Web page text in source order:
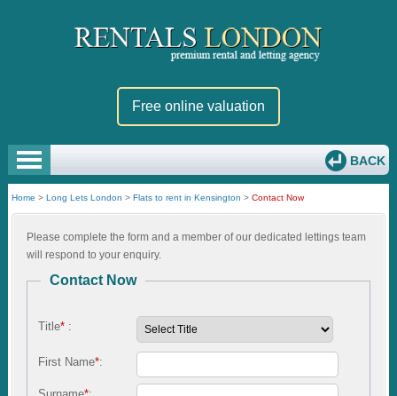
Free online valuation
BACK
Home >Long Lets London >Flats to rent in Kensington >Contact Now
Please complete the form and a member of our dedicated lettings team
will respond to your enquiry.
Contact Now
Title*:
First Name*: